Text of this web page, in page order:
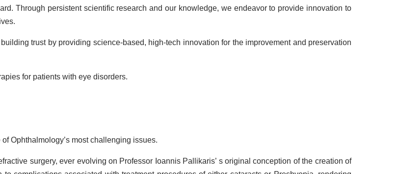
Through persistent scientific research and our knowledge, we endeavor to provide innovation to
trust by providing science-based, high-tech innovation for the improvement and preservation
for patients with eye disorders.
Ophthalmology’s most challenging issues.
surgery, ever evolving on Professor Ioannis Pallikaris’ s original conception of the creation of